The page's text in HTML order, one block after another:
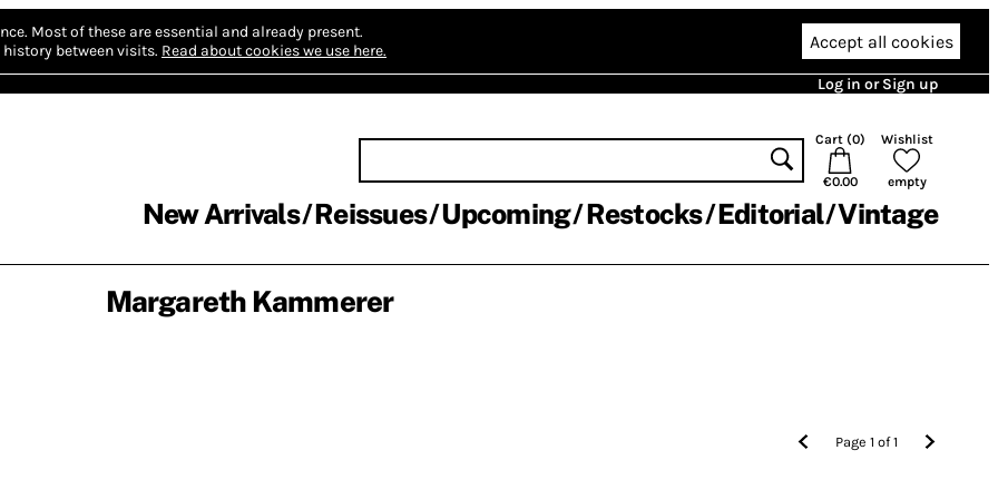
Most of these are essential and already present.
between visits. Read about cookies we use here. Accept all cookies
Log in or Sign up
Cart (0)
€0.00
Wishlist
empty
New Arrivals Reissues Upcoming Restocks Editorial Vintage
Margareth Kammerer
Page1 of1